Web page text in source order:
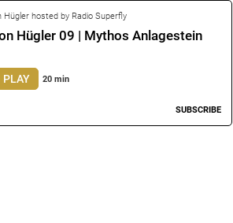
Hügler hosted by Radio Superfly
Hügler 09 | Mythos Anlagestein
PLAY 20 min
SUBSCRIBE